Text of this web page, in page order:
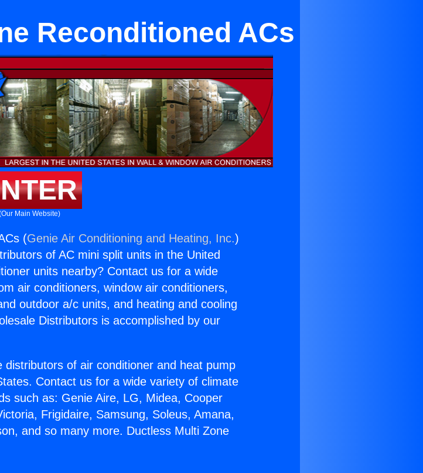
Reconditioned ACs
Main Website)
(Genie Air Conditioning and Heating, Inc.)
of AC mini split units in the United
units nearby? Contact us for a wide
air conditioners, window air conditioners,
outdoor a/c units, and heating and cooling
Distributors is accomplished by our
of air conditioner and heat pump
Contact us for a wide variety of climate
such as: Genie Aire, LG, Midea, Cooper
Frigidaire, Samsung, Soleus, Amana,
and so many more. Ductless Multi Zone